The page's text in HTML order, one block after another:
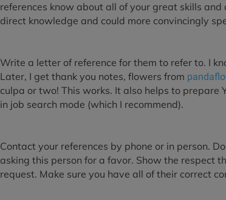
references know about all of your great skills
direct knowledge and could more convincingly
Write a letter of reference for them to refer to. I
Later, I get thank you notes, flowers from
culpa or two! This works. It also helps to prepare
in job search mode (which I recommend).
Contact your references by phone or in person.
asking this person for a favor. Show the respect
request. Make sure you have all of their correct